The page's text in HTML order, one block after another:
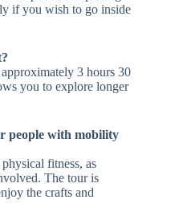
if you wish to go inside
3 hours 30
you to explore longer
people with mobility
fitness, as
The tour is
the crafts and